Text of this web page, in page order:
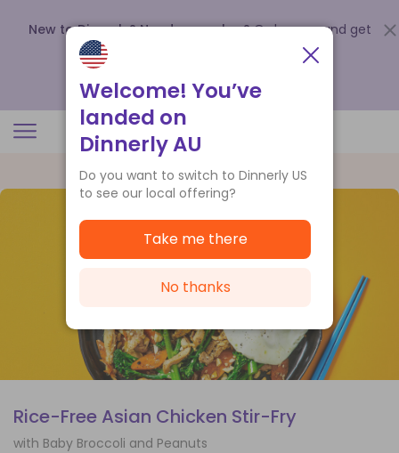
New to Dinnerly? Need a voucher? Order now and get
up to
.
Rice-Free Asian Chicken Stir-Fry
with Baby Broccoli and Peanuts
Welcome! You’ve
landed on
Dinnerly AU
Do you want to switch to Dinnerly US
to see our local offering?
Take me there
No thanks